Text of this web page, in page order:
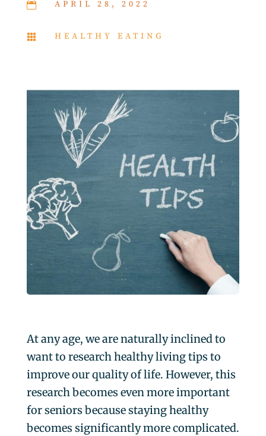
 APRIL 28, 2022
 HEALTHY EATING
At any age, we are naturally inclined to
want to research healthy living tips to
improve our quality of life. However, this
research becomes even more important
for seniors because staying healthy
becomes significantly more complicated.